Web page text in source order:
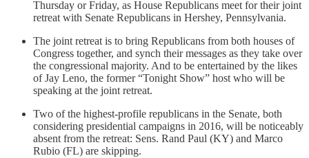
Thursday or Friday, as House Republicans meet for their joint
retreat with Senate Republicans in Hershey, Pennsylvania.
The joint retreat is to bring Republicans from both houses of
Congress together, and synch their messages as they take over
the congressional majority. And to be entertained by the likes
of Jay Leno, the former “Tonight Show” host who will be
speaking at the joint retreat.
Two of the highest-profile republicans in the Senate, both
considering presidential campaigns in 2016, will be noticeably
absent from the retreat: Sens. Rand Paul (KY) and Marco
Rubio (FL) are skipping.